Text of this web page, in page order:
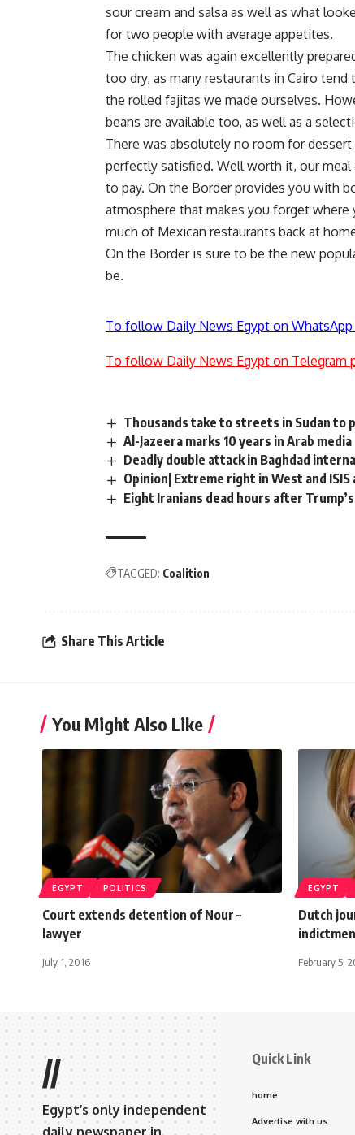
sour cream and salsa as well as what
for two people with average appetites.
The chicken was again excellently
too dry, as many restaurants in Cairo
the rolled fajitas we made ourselves.
beans are available too, as well as a
There was absolutely no room for
perfectly satisfied. Well worth it, our meal
to pay. On the Border provides you with
atmosphere that makes you forget where
much of Mexican restaurants back at
On the Border is sure to be the new
be.
To follow Daily News Egypt on WhatsApp
To follow Daily News Egypt on Telegram
Thousands take to streets in Sudan
Al-Jazeera marks 10 years in Arab media
Deadly double attack in Baghdad
Opinion| Extreme right in West and
Eight Iranians dead hours after
TAGGED: Coalition
Share This Article
You Might Also Like
EGYPT POLITICS
Court extends detention of Nour –
lawyer
July 1, 2016
EGYPT
Dutch
February 5,
//
Egypt’s only independent
daily newspaper in
Quick Link
home
Advertise with us